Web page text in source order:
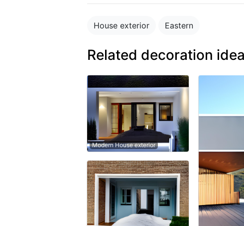
House exterior Eastern
Related decoration
Modern House exterior